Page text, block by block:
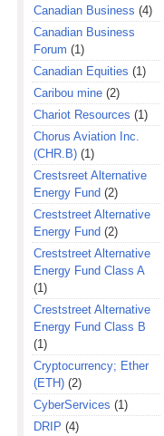
Canadian Business (4)
Canadian Business
Forum (1)
Canadian Equities (1)
Caribou mine (2)
Chariot Resources (1)
Chorus Aviation Inc.
(CHR.B) (1)
Crestsreet Alternative
Energy Fund (2)
Creststreet Alternative
Energy Fund (2)
Creststreet Alternative
Energy Fund Class A
(1)
Creststreet Alternative
Energy Fund Class B
(1)
Cryptocurrency; Ether
(ETH) (2)
CyberServices (1)
DRIP (4)